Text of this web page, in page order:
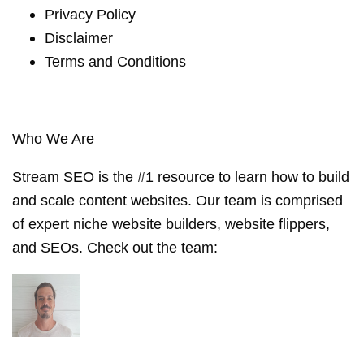
Privacy Policy
Disclaimer
Terms and Conditions
Who We Are
Stream SEO is the #1 resource to learn how to build
and scale content websites. Our team is comprised
of expert niche website builders, website flippers,
and SEOs. Check out the team: